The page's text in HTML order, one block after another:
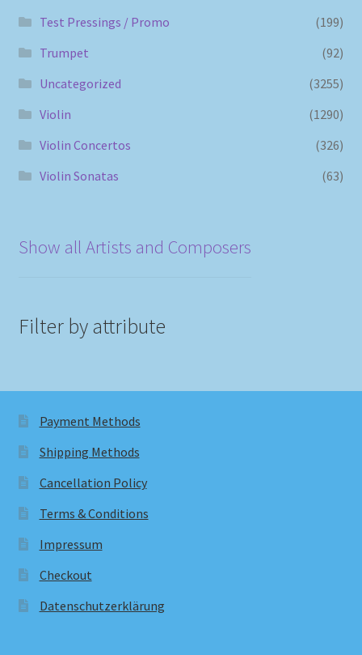
Test Pressings / Promo
(199)
Trumpet
(92)
Uncategorized
(3255)
Violin
(1290)
Violin Concertos
(326)
Violin Sonatas
(63)
Show all Artists and Composers
Filter by attribute
Payment Methods
Shipping Methods
Cancellation Policy
Terms & Conditions
Impressum
Checkout
Datenschutzerklärung